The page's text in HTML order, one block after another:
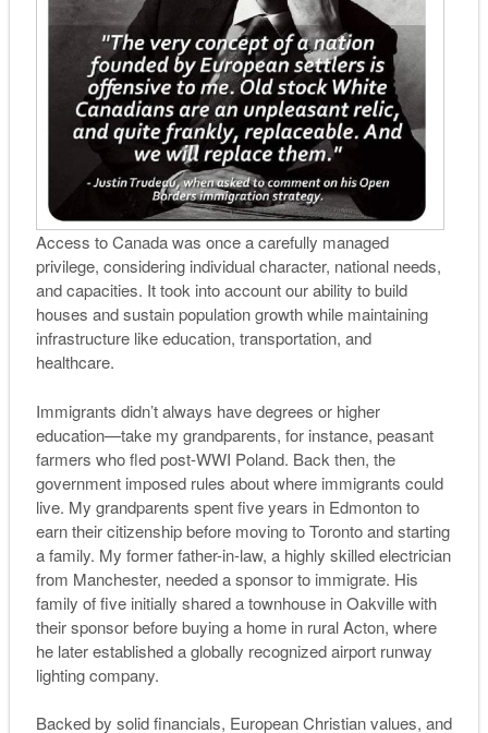
Access to Canada was once a carefully managed
privilege, considering individual character, national needs,
and capacities. It took into account our ability to build
houses and sustain population growth while maintaining
infrastructure like education, transportation, and
healthcare.
Immigrants didn’t always have degrees or higher
education—take my grandparents, for instance, peasant
farmers who fled post-WWI Poland. Back then, the
government imposed rules about where immigrants could
live. My grandparents spent five years in Edmonton to
earn their citizenship before moving to Toronto and starting
a family. My former father-in-law, a highly skilled electrician
from Manchester, needed a sponsor to immigrate. His
family of five initially shared a townhouse in Oakville with
their sponsor before buying a home in rural Acton, where
he later established a globally recognized airport runway
lighting company.
Backed by solid financials, European Christian values, and